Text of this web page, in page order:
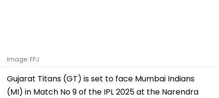
Image: FPJ
Gujarat Titans (GT) is set to face Mumbai Indians
(MI) in Match No 9 of the IPL 2025 at the Narendra